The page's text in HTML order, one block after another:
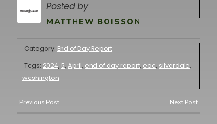
Posted by
MATTHEW BOISSON
Category: End of Day Report
Tags: 2024, 5, April, end of day report, eod, silverdale,
washington
Previous Post Next Post